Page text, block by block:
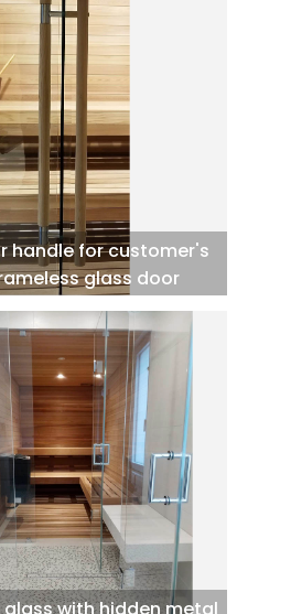
handle for customer's
glass door
glass with hidden metal